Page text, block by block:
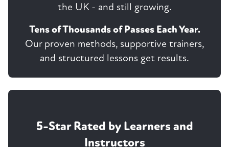
the UK - and still growing.
Tens of Thousands of Passes Each Year.
Our proven methods, supportive trainers,
and structured lessons get results.
5-Star Rated by Learners and
Instructors